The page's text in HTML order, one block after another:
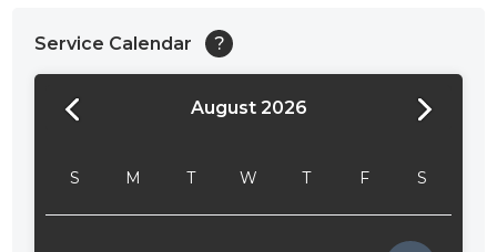
Service Calendar ?
August 2026
S M T W T F S
24:00